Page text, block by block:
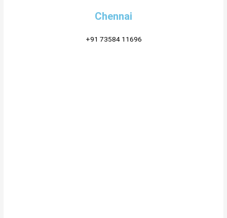
Chennai
+91 73584 11696